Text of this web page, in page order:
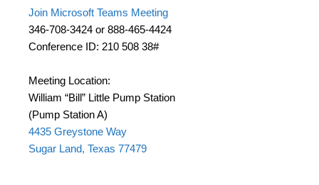
Join Microsoft Teams Meeting
346-708-3424 or 888-465-4424
Conference ID: 210 508 38#
Meeting Location:
William “Bill” Little Pump Station
(Pump Station A)
4435 Greystone Way
Sugar Land, Texas 77479